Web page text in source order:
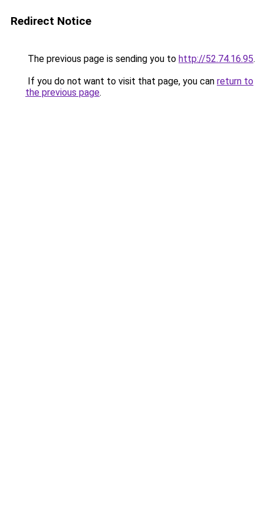
Redirect Notice
The previous page is sending you to http://52.74.16.95.
If you do not want to visit that page, you can return to
the previous page.